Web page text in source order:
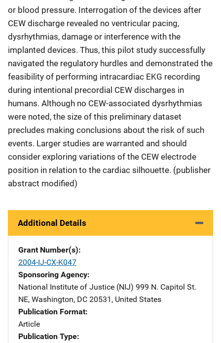
or blood pressure. Interrogation of the devices after
CEW discharge revealed no ventricular pacing,
dysrhythmias, damage or interference with the
implanted devices. Thus, this pilot study successfully
navigated the regulatory hurdles and demonstrated the
feasibility of performing intracardiac EKG recording
during intentional precordial CEW discharges in
humans. Although no CEW-associated dysrhythmias
were noted, the size of this preliminary dataset
precludes making conclusions about the risk of such
events. Larger studies are warranted and should
consider exploring variations of the CEW electrode
position in relation to the cardiac silhouette. (publisher
abstract modified)
Additional Details
Grant Number(s)
2004-IJ-CX-K047
Sponsoring Agency
National Institute of Justice (NIJ) Address
999 N. Capitol St.
NE, Washington, DC 20531 , United States
Publication Format
Article
Publication Type